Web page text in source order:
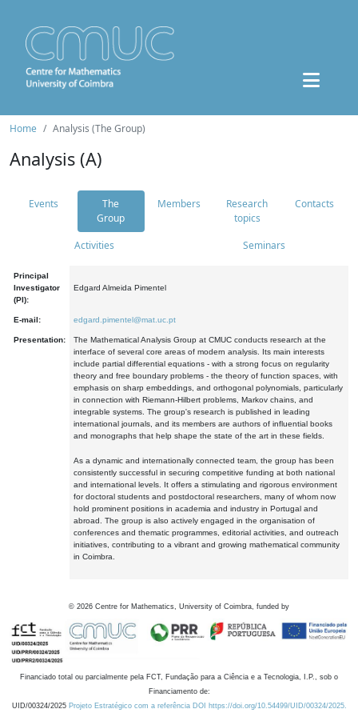
Home Analysis (The Group)
Analysis (A)
Events
The
Group
Members
Research
topics
Contacts
Activities Seminars
Principal
Investigator
(PI):
Edgard Almeida Pimentel
E-mail: edgard.pimentel@mat.uc.pt
Presentation:
The Mathematical Analysis Group at CMUC conducts research at the
interface of several core areas of modern analysis. Its main interests
include partial differential equations - with a strong focus on regularity
theory and free boundary problems - the theory of function spaces, with
emphasis on sharp embeddings, and orthogonal polynomials, particularly
in connection with Riemann-Hilbert problems, Markov chains, and
integrable systems. The group's research is published in leading
international journals, and its members are authors of influential books
and monographs that help shape the state of the art in these fields.
As a dynamic and internationally connected team, the group has been
consistently successful in securing competitive funding at both national
and international levels. It offers a stimulating and rigorous environment
for doctoral students and postdoctoral researchers, many of whom now
hold prominent positions in academia and industry in Portugal and
abroad. The group is also actively engaged in the organisation of
conferences and thematic programmes, editorial activities, and outreach
initiatives, contributing to a vibrant and growing mathematical community
in Coimbra.
© 2026 Centre for Mathematics, University of Coimbra, funded by
Financiado total ou parcialmente pela FCT, Fundação para a Ciência e a Tecnologia, I.P., sob o
Financiamento de:
UID/00324/2025 Projeto Estratégico com a referência DOI https://doi.org/10.54499/UID/00324/2025.